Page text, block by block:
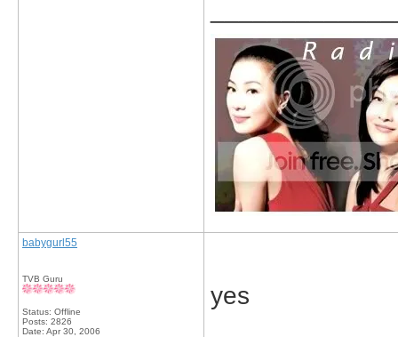
babygurl55
TVB Guru
Status: Offline
Posts: 2826
Date: Apr 30, 2006
yes